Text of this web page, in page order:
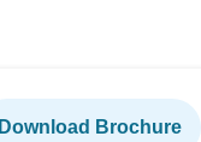
Download Brochure